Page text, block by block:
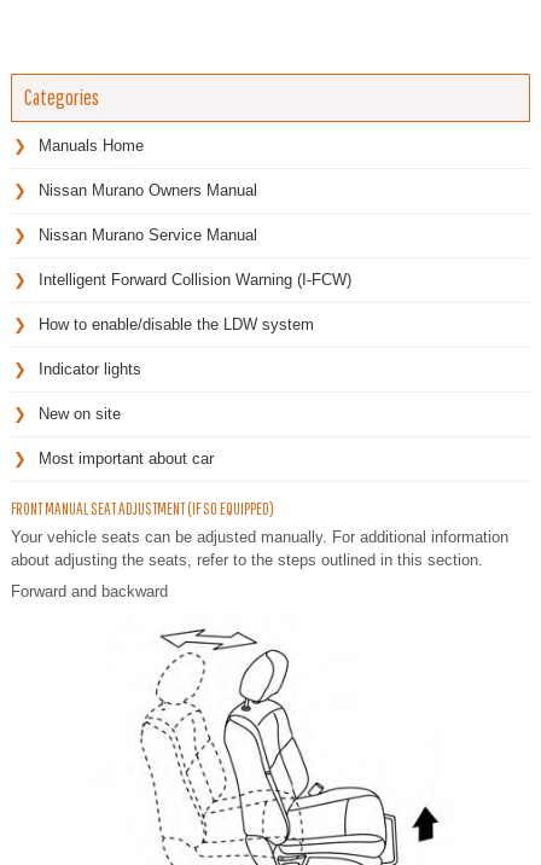
Categories
Manuals Home
Nissan Murano Owners Manual
Nissan Murano Service Manual
Intelligent Forward Collision Warning (I-FCW)
How to enable/disable the LDW system
Indicator lights
New on site
Most important about car
FRONT MANUAL SEAT ADJUSTMENT (IF SO EQUIPPED)
Your vehicle seats can be adjusted manually. For additional information
about adjusting the seats, refer to the steps outlined in this section.
Forward and backward